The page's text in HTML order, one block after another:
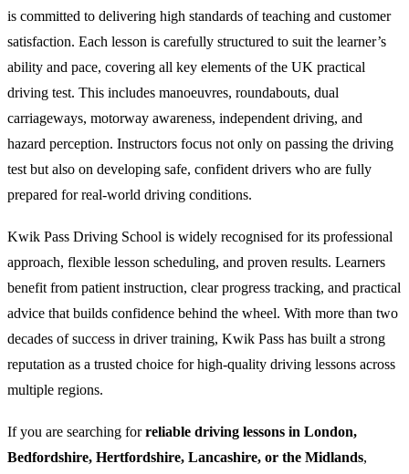
is committed to delivering high standards of teaching and customer
satisfaction. Each lesson is carefully structured to suit the learner’s
ability and pace, covering all key elements of the UK practical
driving test. This includes manoeuvres, roundabouts, dual
carriageways, motorway awareness, independent driving, and
hazard perception. Instructors focus not only on passing the driving
test but also on developing safe, confident drivers who are fully
prepared for real-world driving conditions.
Kwik Pass Driving School is widely recognised for its professional
approach, flexible lesson scheduling, and proven results. Learners
benefit from patient instruction, clear progress tracking, and practical
advice that builds confidence behind the wheel. With more than two
decades of success in driver training, Kwik Pass has built a strong
reputation as a trusted choice for high-quality driving lessons across
multiple regions.
If you are searching forreliable driving lessons in London,
Bedfordshire, Hertfordshire, Lancashire, or the Midlands,